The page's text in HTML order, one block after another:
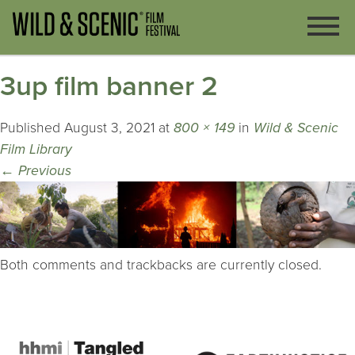
3up film banner 2
Published August 3, 2021 at 800 × 149 in Wild & Scenic
Film Library
← Previous
Both comments and trackbacks are currently closed.